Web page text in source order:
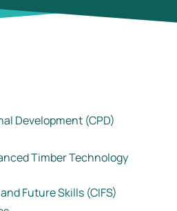
Development (CPD)
Timber Technology
Future Skills (CIFS)